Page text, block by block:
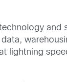
and
lightning